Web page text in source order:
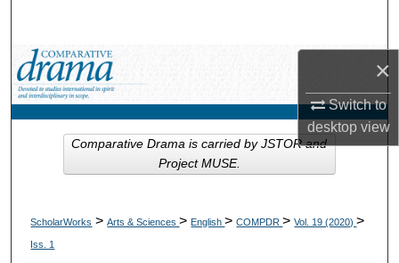
×
Switch to
desktopview
My Account
About
ScholarWorks >Arts & Sciences> English>COMPDR>Vol. 19 (2020)>
Iss. 1
Comparative Drama is carried by JSTOR and
Project MUSE.